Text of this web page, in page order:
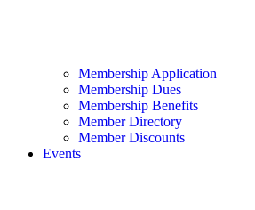
Membership Application
Membership Dues
Membership Benefits
Member Directory
Member Discounts
Events